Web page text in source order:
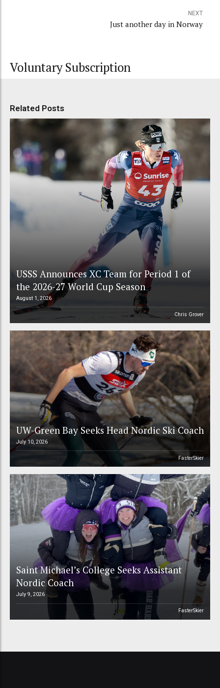
NEXT
Just another day in Norway
Voluntary Subscription
Related Posts
USSS Announces XC Team for Period 1 of
the 2026-27 World Cup Season
August 1, 2026
Chris Grover
UW-Green Bay Seeks Head Nordic Ski Coach
July 10, 2026
FasterSkier
Saint Michael’s College Seeks Assistant
Nordic Coach
July 9, 2026
FasterSkier